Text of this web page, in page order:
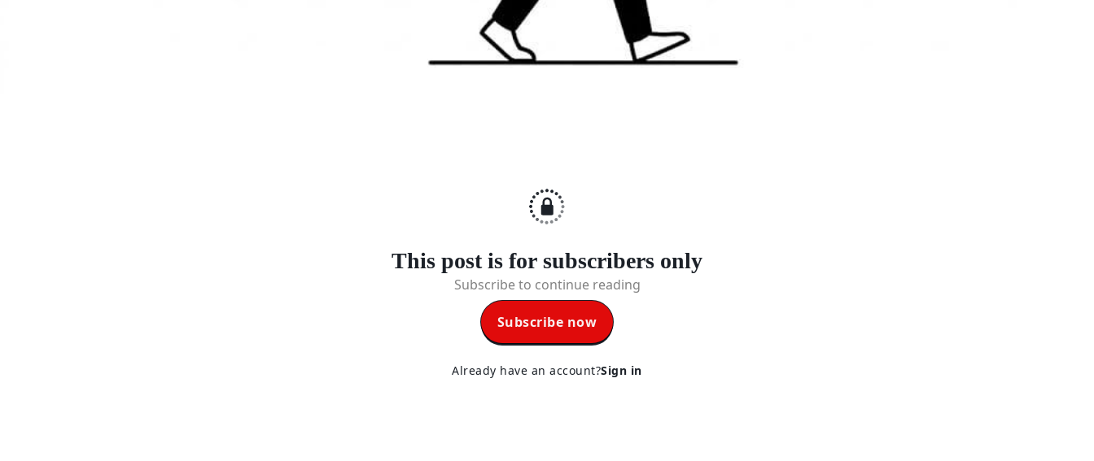
This post is for subscribers only
Subscribe to continue reading
Subscribe now
Already have an account?Sign in